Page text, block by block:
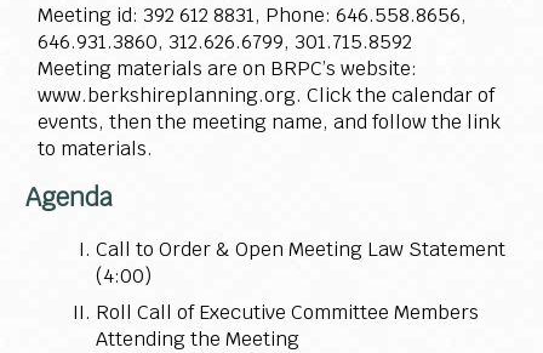
Meeting id: 392 612 8831, Phone: 646.558.8656,
646.931.3860, 312.626.6799, 301.715.8592
Meeting materials are on BRPC’s website:
www.berkshireplanning.org. Click the calendar of
events, then the meeting name, and follow the link
to materials.
Agenda
Call to Order & Open Meeting Law Statement
(4:00)
Roll Call of Executive Committee Members
Attending the Meeting